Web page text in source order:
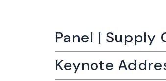
Panel | Supply
Keynote